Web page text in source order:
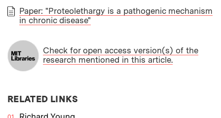
PAPER
Paper: "Proteolethargy is a pathogenic mechanism
in chronic disease"
Check for open access version(s) of the
research mentioned in this article.
RELATED LINKS